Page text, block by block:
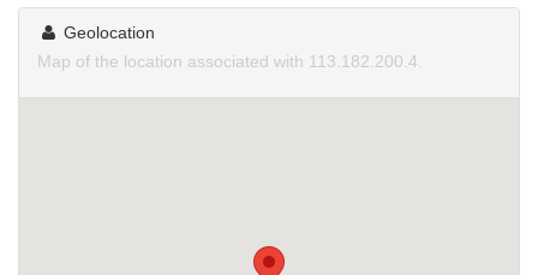
Geolocation
Map of the location associated with 113.182.200.4.